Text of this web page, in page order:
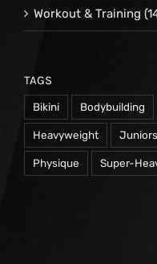
Workout & Training
TAGS
Bikini Bodybuilding
Heavyweight Juniors
Physique Super-